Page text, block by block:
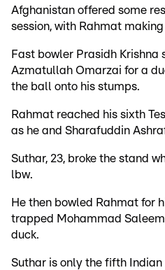
Afghanistan offered some
session, with Rahmat
Fast bowler Prasidh
Azmatullah Omarzai for a
the ball onto his stumps.
Rahmat reached his sixth
as he and Sharafuddin
Suthar, 23, broke the stand
lbw.
He then bowled Rahmat for
trapped Mohammad
duck.
Suthar is only the fifth